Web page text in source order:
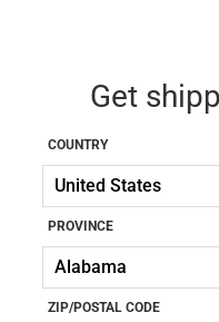
Get
COUNTRY
PROVINCE
ZIP/POSTAL CODE